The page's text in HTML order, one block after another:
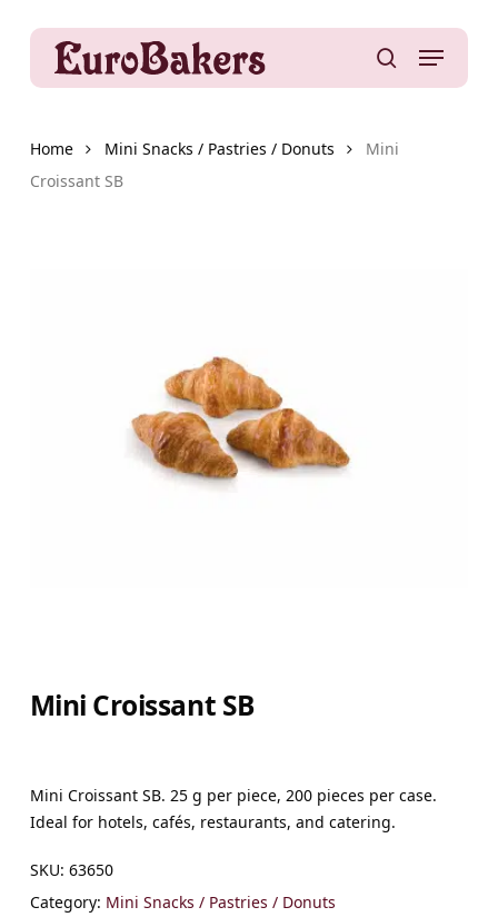
content
Menu
Home Mini Snacks / Pastries / Donuts
Mini
Croissant SB
Mini Croissant SB
Mini Croissant SB. 25 g per piece, 200 pieces per case.
Ideal for hotels, cafés, restaurants, and catering.
SKU: 63650
Category: Mini Snacks / Pastries / Donuts